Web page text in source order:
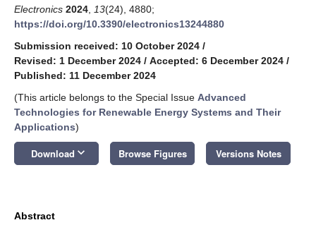
Electronics 2024 13(24), 4880;
https://doi.org/10.3390/electronics13244880
Submission received: 10 October 2024 /
Revised: 1 December 2024 / Accepted: 6 December 2024 /
Published: 11 December 2024
(This article belongs to the Special Issue Advanced
Technologies for Renewable Energy Systems and Their
Applications)
Download keyboard_arrow_down Browse Figures Versions Notes
Abstract